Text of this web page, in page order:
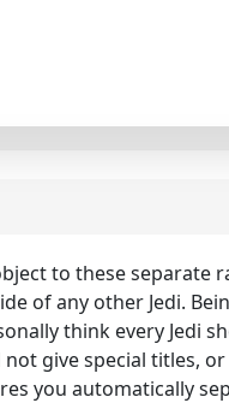
to these separate
of any other Jedi.
think every Jedi
give special titles,
you automatically